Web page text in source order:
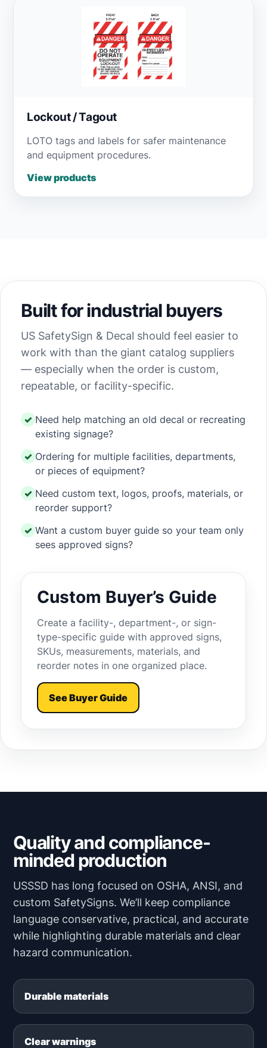
Lockout / Tagout
LOTO tags and labels for safer maintenance
and equipment procedures.
View products
Built for industrial buyers
US SafetySign & Decal should feel easier to
work with than the giant catalog suppliers
— especially when the order is custom,
repeatable, or facility-specific.
Need help matching an old decal or recreating
existing signage?
Ordering for multiple facilities, departments,
or pieces of equipment?
Need custom text, logos, proofs, materials, or
reorder support?
Want a custom buyer guide so your team only
sees approved signs?
Custom Buyer’s Guide
Create a facility-, department-, or sign-
type-specific guide with approved signs,
SKUs, measurements, materials, and
reorder notes in one organized place.
See Buyer Guide
Quality and compliance-
minded production
USSSD has long focused on OSHA, ANSI, and
custom SafetySigns. We’ll keep compliance
language conservative, practical, and accurate
while highlighting durable materials and clear
hazard communication.
Durable materials
Clear warnings